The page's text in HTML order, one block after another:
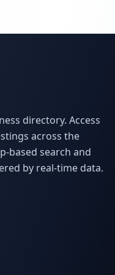
directory. Access
across the
based search and
by real-time data.